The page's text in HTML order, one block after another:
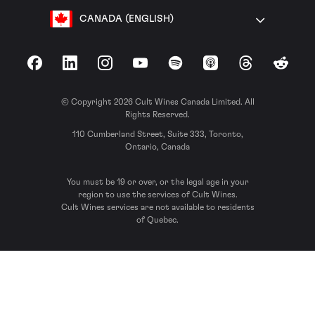
CANADA (ENGLISH)
FacebookLinkedInInstagramYouTubeSpotify Apple Podcasts
ThreadsReddit
© Copyright 2026 Cult Wines Canada Limited. All
Rights Reserved.
110 Cumberland Street, Suite 333, Toronto,
Ontario, Canada
You must be 19 or over, or the legal age in your
region to use the services of Cult Wines.
Cult Wines services are not available to residents
of Quebec.